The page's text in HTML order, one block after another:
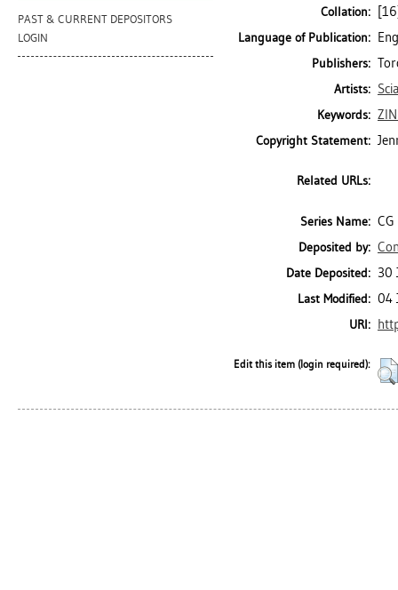
PAST & CURRENT DEPOSITORS
LOGIN
Collation:
Language of Publication:
Publishers:
Artists:
Keywords:
Copyright Statement:
Related URLs:
Series Name:
Deposited by:
Date Deposited: 30
Last Modified: 04
URI:
Edit this item (login required):